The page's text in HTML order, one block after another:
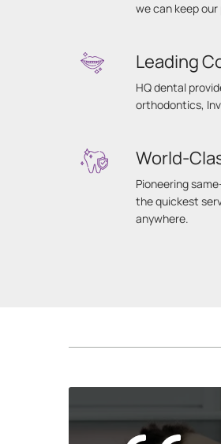
we can keep our
Leading
HQ dental
orthodontics,
World-
Pioneering
the quickest
anywhere.